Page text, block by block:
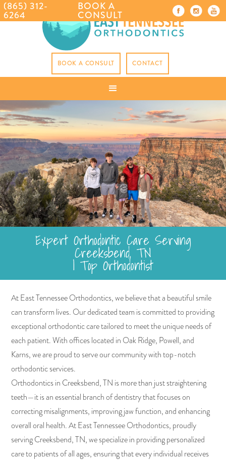
BOOK A CONSULT CONTACT
(865) 312-
6264
BOOK A
CONSULT
Expert Orthodontic Care Serving
Creeksbend, TN
| Top Orthodontist
At East Tennessee Orthodontics, we believe that a beautiful smile
can transform lives. Our dedicated team is committed to providing
exceptional orthodontic care tailored to meet the unique needs of
each patient. With offices located in Oak Ridge, Powell, and
Karns, we are proud to serve our community with top-notch
orthodontic services.
Orthodontics in Creeksbend, TN is more than just straightening
teeth—it is an essential branch of dentistry that focuses on
correcting misalignments, improving jaw function, and enhancing
overall oral health. At East Tennessee Orthodontics, proudly
serving Creeksbend, TN, we specialize in providing personalized
care to patients of all ages, ensuring that every individual receives